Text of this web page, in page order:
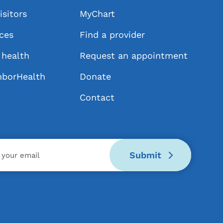
MyChart
Find a provider
Request an appointment
Donate
Contact
Submit